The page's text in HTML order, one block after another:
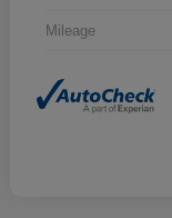
Mileage